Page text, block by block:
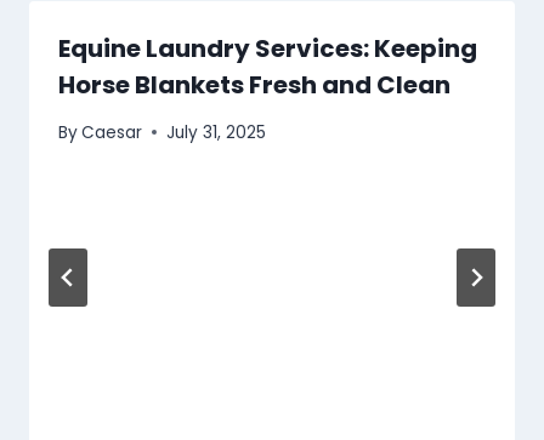
Equine Laundry Services: Keeping
Horse Blankets Fresh and Clean
ByCaesar July 31, 2025